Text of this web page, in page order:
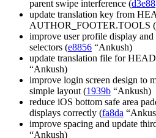
parent swipe interference (d3e88
update translation key from
AUTHOR_FOOTER.TOOLS (
improve user profile display
selectors (e8856 “Ankush)
update translation file for
“Ankush)
improve login screen design to
simple layout (1939b “Ankush)
reduce iOS bottom safe area
displays correctly (fa8da
improve spacing and update
“Ankush)